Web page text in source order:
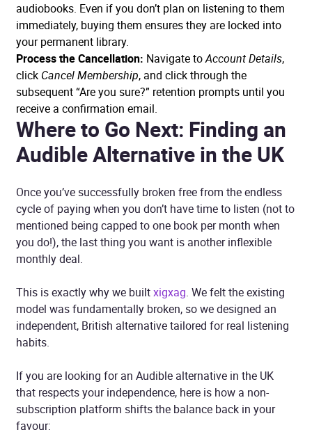
audiobooks. Even if you don’t plan on listening to them
immediately, buying them ensures they are locked into
your permanent library.
Process the Cancellation: Navigate toAccount Details,
click Cancel Membership, and click through the
subsequent “Are you sure?” retention prompts until you
receive a confirmation email.
Where to Go Next: Finding an
Audible Alternative in the UK
Once you’ve successfully broken free from the endless
cycle of paying when you don’t have time to listen (not to
mentioned being capped to one book per month when
you do!), the last thing you want is another inflexible
monthly deal.
This is exactly why we builtxigxag. We felt the existing
model was fundamentally broken, so we designed an
independent, British alternative tailored for real listening
habits.
If you are looking for an Audible alternative in the UK
that respects your independence, here is how a non-
subscription platform shifts the balance back in your
favour: